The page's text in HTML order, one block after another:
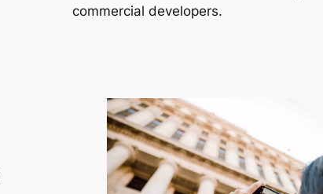
commercial developers.